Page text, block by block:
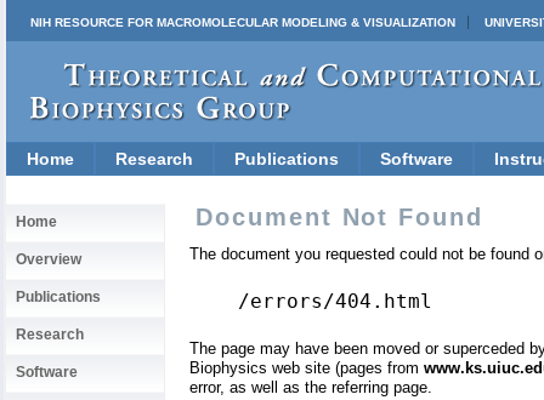
NIH RESOURCE FOR MACROMOLECULAR MODELING & VISUALIZATION
Home Research Publications Software
Home
Overview
Publications
Research
Software
Document Not Found
The document you requested could not be found
/errors/404.html
The page may have been moved or superceded
Biophysics web site (pages from
error, as well as the referring page.